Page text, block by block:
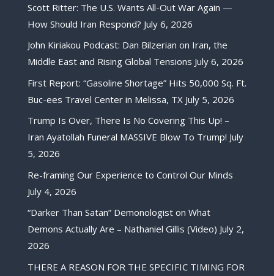
Scott Ritter: The U.S. Wants All-Out War Again —
How Should Iran Respond? July 6, 2026
John Kiriakou Podcast: Dan Bilzerian on Iran, the
Middle East and Rising Global Tensions July 6, 2026
First Report: “Gasoline Shortage” Hits 50,000 Sq. Ft.
Buc-ees Travel Center in Melissa, TX July 5, 2026
Trump Is Over, There Is No Covering This Up! –
Iran Ayatollah Funeral MASSIVE Blow To Trump! July
5, 2026
Re-framing Our Experience to Control Our Minds
July 4, 2026
“Darker Than Satan” Demonologist on What
Demons Actually Are – Nathaniel Gillis (Video) July 2,
2026
THERE A REASON FOR THE SPECIFIC TIMING FOR